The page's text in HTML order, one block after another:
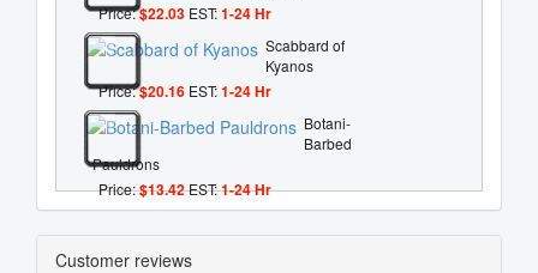
Price:$22.03 EST:1-24 Hr
Scabbard of
Kyanos
Price:$20.16 EST:1-24 Hr
Botani-
Barbed
Pauldrons
Price:$13.42EST:1-24 Hr
Customer reviews